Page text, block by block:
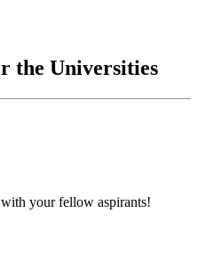
the Universities
your fellow aspirants!